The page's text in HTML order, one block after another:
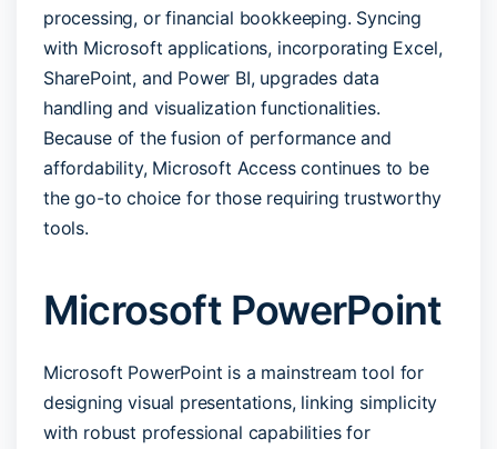
processing, or financial bookkeeping. Syncing
with Microsoft applications, incorporating Excel,
SharePoint, and Power BI, upgrades data
handling and visualization functionalities.
Because of the fusion of performance and
affordability, Microsoft Access continues to be
the go-to choice for those requiring trustworthy
tools.
Microsoft PowerPoint
Microsoft PowerPoint is a mainstream tool for
designing visual presentations, linking simplicity
with robust professional capabilities for